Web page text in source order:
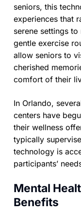
seniors, this
experiences that
serene settings
gentle exercise
allow seniors to
cherished
comfort of their
In Orlando,
centers have
their wellness
typically
technology is
participants’
Mental
Benefits